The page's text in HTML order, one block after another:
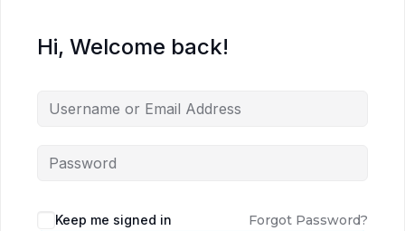
Hi, Welcome back!
Keep me signed in Forgot Password?